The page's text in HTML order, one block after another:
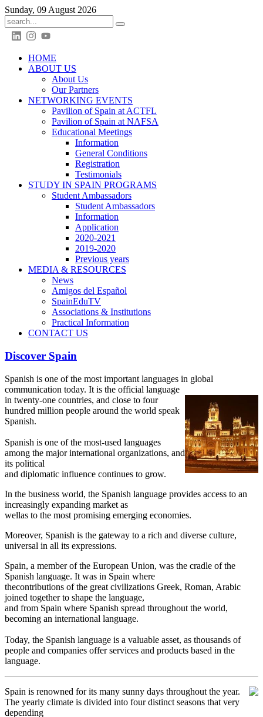
Sunday, 09 August 2026
HOME
ABOUT US
About Us
Our Partners
NETWORKING EVENTS
Pavilion of Spain at ACTFL
Pavilion of Spain at NAFSA
Educational Meetings
Information
General Conditions
Registration
Testimonials
STUDY IN SPAIN PROGRAMS
Student Ambassadors
Student Ambassadors
Information
Application
2020-2021
2019-2020
Previous years
MEDIA & RESOURCES
News
Amigos del Español
SpainEduTV
Associations & Institutions
Practical Information
CONTACT US
Discover Spain
Spanish is one of the most important languages in global
communication today. It is the official language
in twenty-one countries, and close to four
hundred million people around the world speak
Spanish.
Spanish is one of the most-used languages
among the major international organizations, and
its political
and diplomatic influence continues to grow.
In the business world, the Spanish language provides access to an
increasingly expanding market as
wellas to the most promising emerging economies.
Moreover, Spanish is the gateway to a rich and diverse culture,
universal in all its expressions.
Spain, a member of the European Union, was the cradle of the
Spanish language. It was in Spain where
thecontributions of the great civilizations Greek, Roman, Arabic
joined together to shape the language,
and from Spain where Spanish spread throughout the world,
becoming an international language.
Today, the Spanish language is a valuable asset, as thousands of
people and companies offer services and products based in the
language.
Spain is renowned for its many sunny days throughout the year.
The yearly climate is divided into four distinct seasons that very
depending